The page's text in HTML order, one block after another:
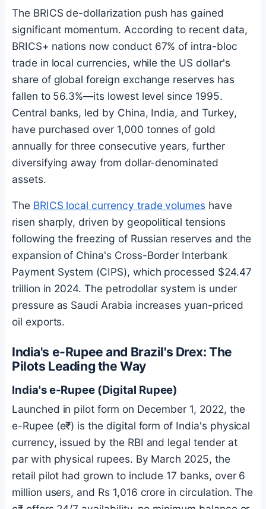
The BRICS de-dollarization push has gained
significant momentum. According to recent data,
BRICS+ nations now conduct 67% of intra-bloc
trade in local currencies, while the US dollar's
share of global foreign exchange reserves has
fallen to 56.3%—its lowest level since 1995.
Central banks, led by China, India, and Turkey,
have purchased over 1,000 tonnes of gold
annually for three consecutive years, further
diversifying away from dollar-denominated
assets.
The BRICS local currency trade volumes have
risen sharply, driven by geopolitical tensions
following the freezing of Russian reserves and the
expansion of China's Cross-Border Interbank
Payment System (CIPS), which processed $24.47
trillion in 2024. The petrodollar system is under
pressure as Saudi Arabia increases yuan-priced
oil exports.
India's e-Rupee and Brazil's Drex: The
Pilots Leading the Way
India's e-Rupee (Digital Rupee)
Launched in pilot form on December 1, 2022, the
e-Rupee (e₹) is the digital form of India's physical
currency, issued by the RBI and legal tender at
par with physical rupees. By March 2025, the
retail pilot had grown to include 17 banks, over 6
million users, and Rs 1,016 crore in circulation. The